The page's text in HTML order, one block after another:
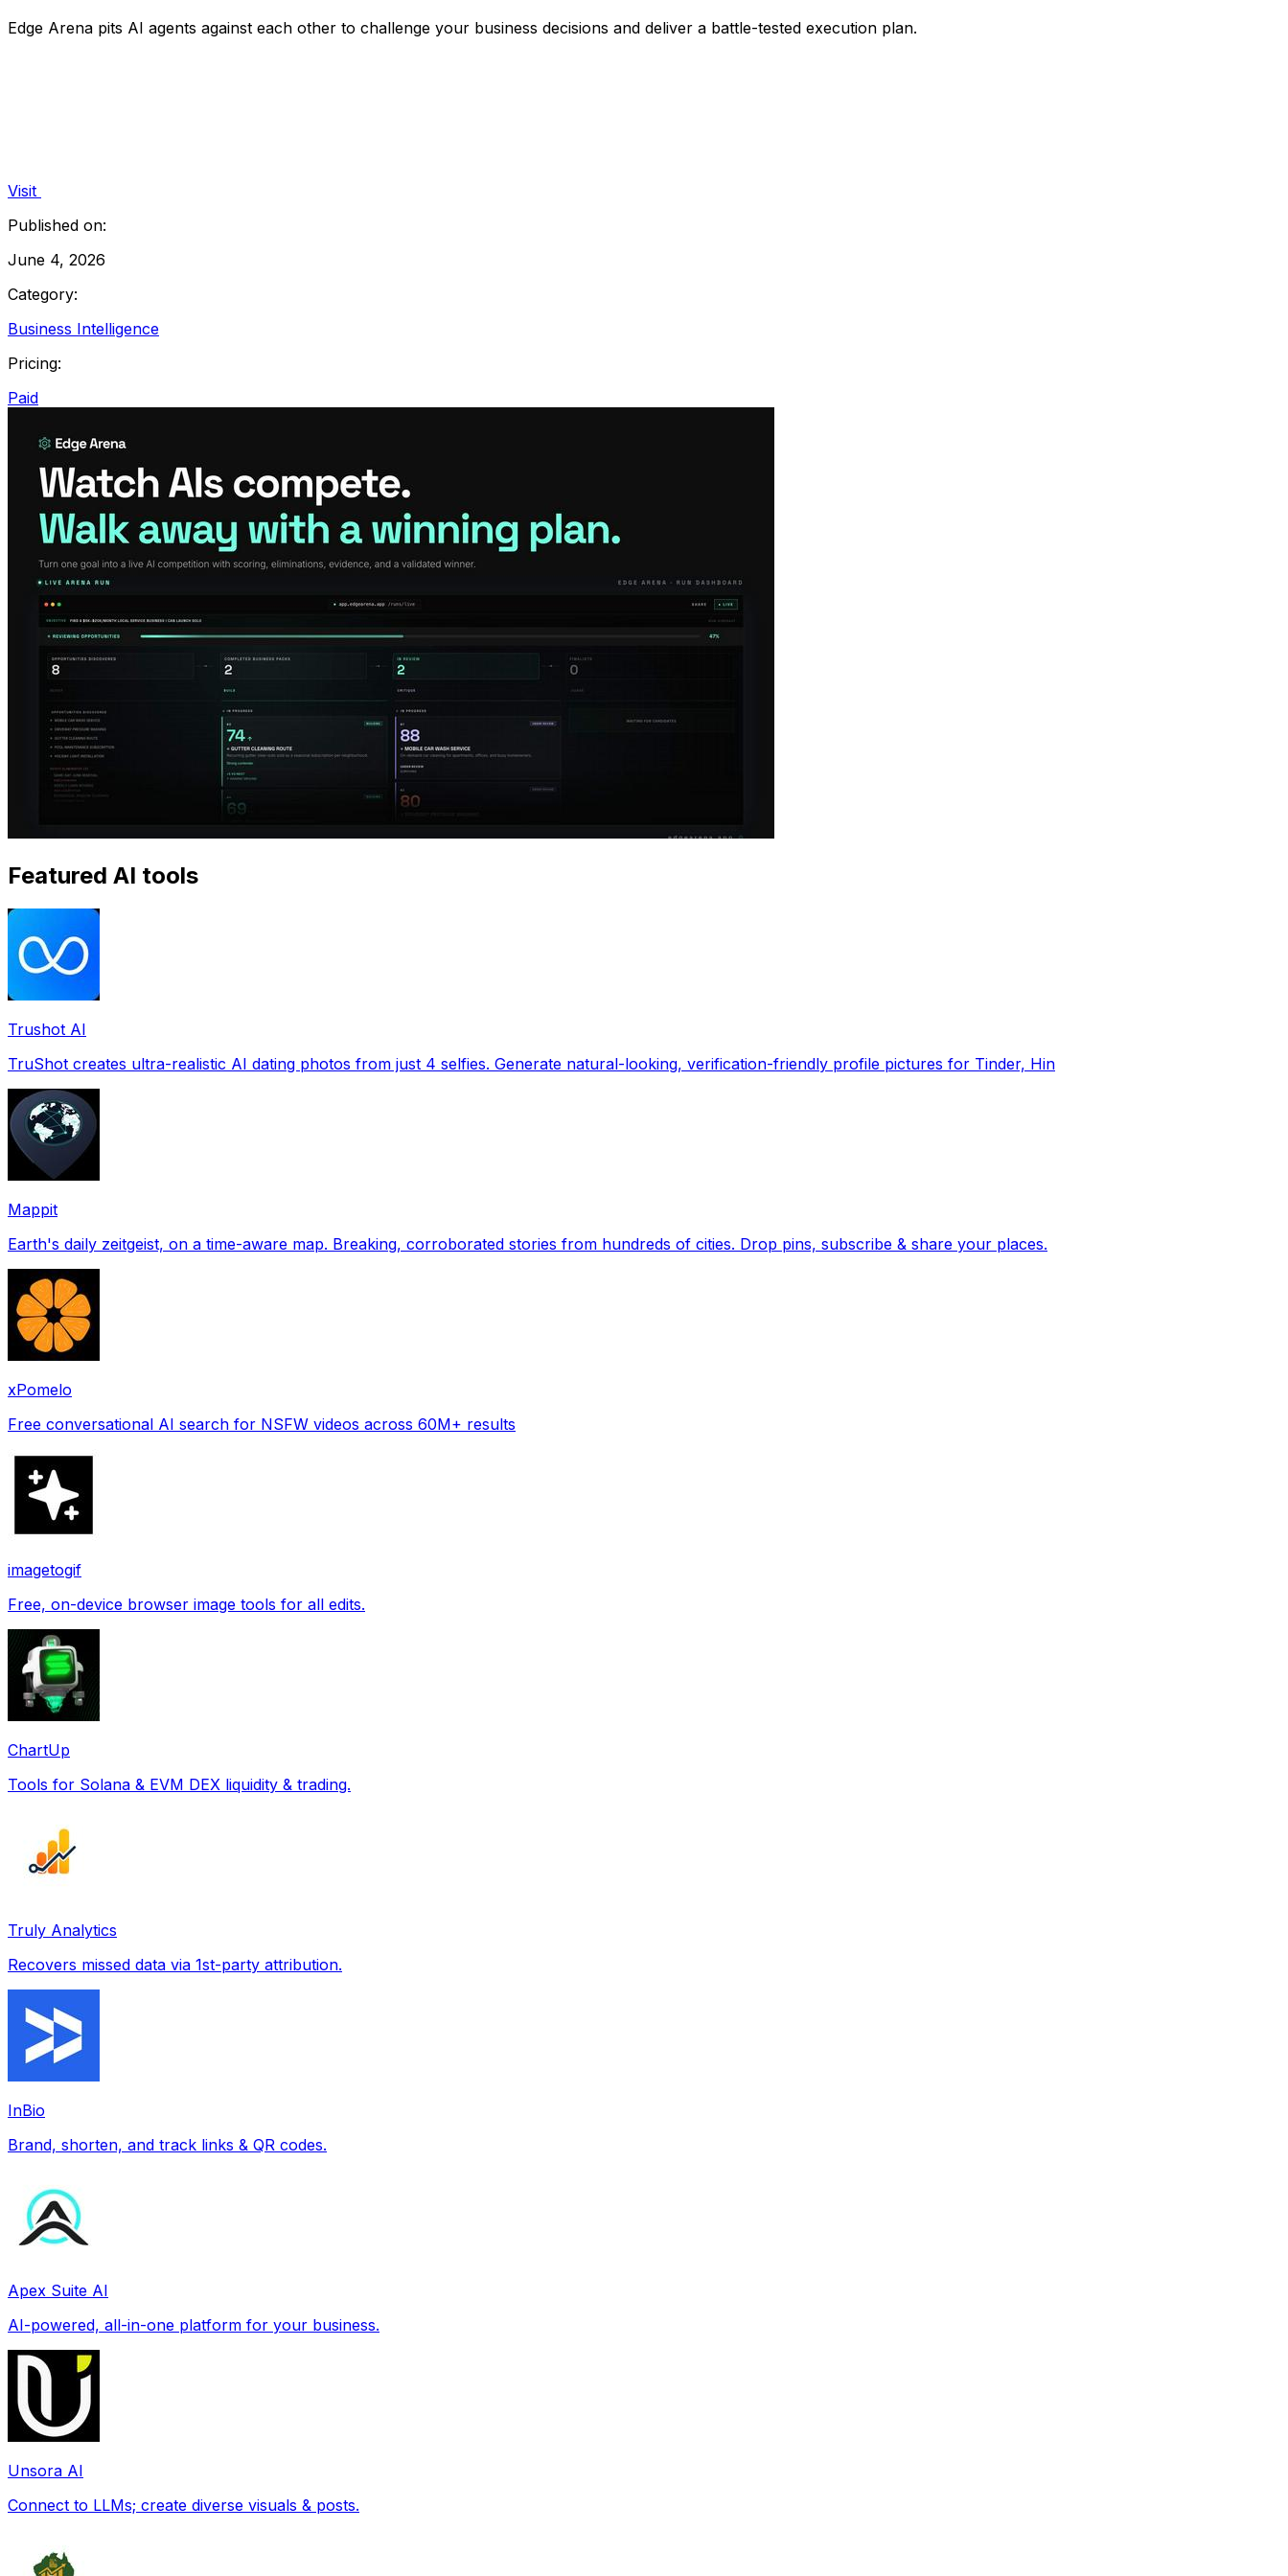
Edge Arena pits AI agents against each other to challenge your business decisions and deliver a battle-tested execution plan.
Visit
Published on:
June 4, 2026
Category:
Business Intelligence
Pricing:
Paid
Featured AI tools
Trushot AI
TruShot creates ultra-realistic AI dating photos from just 4 selfies. Generate natural-looking, verification-friendly profile pictures for Tinder, Hin
Mappit
Earth's daily zeitgeist, on a time-aware map. Breaking, corroborated stories from hundreds of cities. Drop pins, subscribe & share your places.
xPomelo
Free conversational AI search for NSFW videos across 60M+ results
imagetogif
Free, on-device browser image tools for all edits.
ChartUp
Tools for Solana & EVM DEX liquidity & trading.
Truly Analytics
Recovers missed data via 1st-party attribution.
InBio
Brand, shorten, and track links & QR codes.
Apex Suite AI
AI-powered, all-in-one platform for your business.
Unsora AI
Connect to LLMs; create diverse visuals & posts.